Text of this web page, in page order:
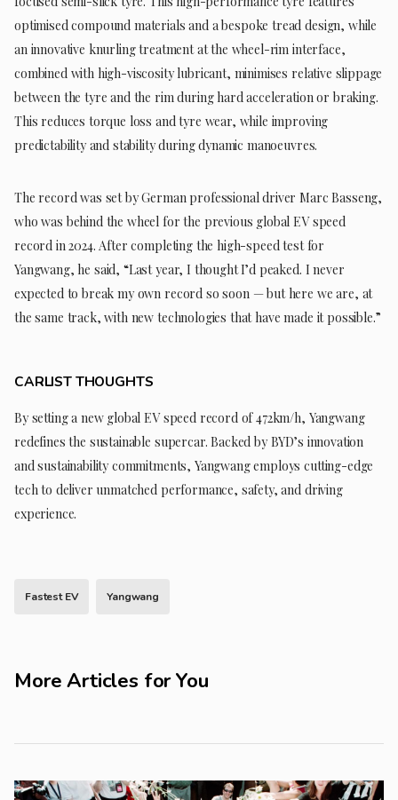
optimised compound materials and a bespoke tread design, while
an innovative knurling treatment at the wheel-rim interface,
combined with high-viscosity lubricant, minimises relative slippage
between the tyre and the rim during hard acceleration or braking.
This reduces torque loss and tyre wear, while improving
predictability and stability during dynamic manoeuvres.
The record was set by German professional driver Marc Basseng,
who was behind the wheel for the previous global EV speed
record in 2024. After completing the high-speed test for
Yangwang, he said, “Last year, I thought I’d peaked. I never
expected to break my own record so soon — but here we are, at
the same track, with new technologies that have made it possible.”
CARLIST THOUGHTS
By setting a new global EV speed record of 472km/h, Yangwang
redefines the sustainable supercar. Backed by BYD’s innovation
and sustainability commitments, Yangwang employs cutting-edge
tech to deliver unmatched performance, safety, and driving
experience.
Fastest EV Yangwang
More Articles for You